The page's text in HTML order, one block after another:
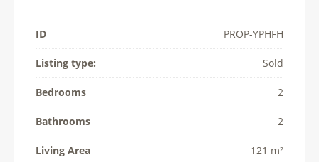
ID PROP-­YPHFH
Listing type: Sold
Bedrooms 2
Bathrooms 2
Living Area 121 m²